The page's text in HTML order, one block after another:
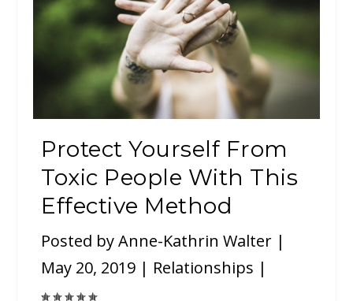
Protect Yourself From
Toxic People With This
Effective Method
Posted byAnne-Kathrin Walter |
May 20, 2019 | Relationships |